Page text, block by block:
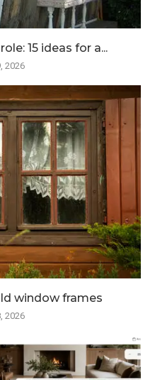
15 ideas for a...
2026
window frames
2026